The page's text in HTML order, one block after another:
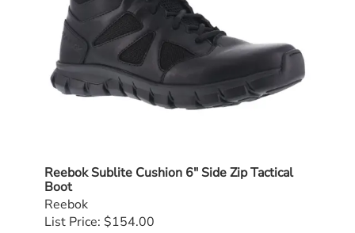
Reebok Sublite Cushion 6" Side Zip Tactical
Boot
Reebok
List Price: $154.00